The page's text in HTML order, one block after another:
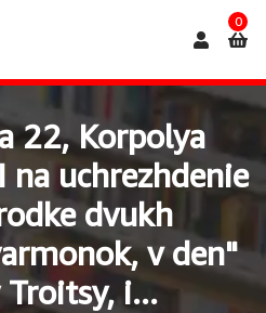
0
22, Korpolya
na uchrezhdenie
dvukh
v den"
i...